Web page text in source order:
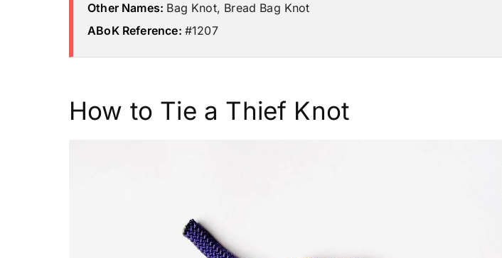
Other Names: Bag Knot, Bread Bag Knot
ABoK Reference: #1207
How to Tie a Thief Knot